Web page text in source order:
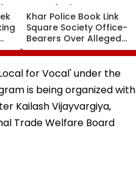
Khar Police Book Link
Square Society Office-
Bearers Over Alleged
₹4.47-Crore Property
Tax Default
for Vocal' under the
is being organized with
Kailash Vijayvargiya,
Trade Welfare Board